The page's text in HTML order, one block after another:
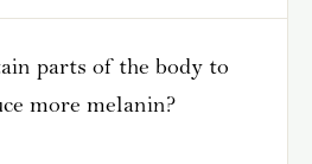
parts of the body to
more melanin?